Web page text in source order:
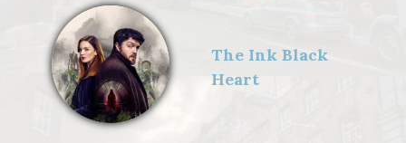
Bamborough
(ABIGAIL
LAWRIE);Robin
Ellacott
(HOLLIDAY
GRAINGER),Digi
tal artwork: Matt
Burlem,Troubled
Blood Limited
The Ink Black
Heart